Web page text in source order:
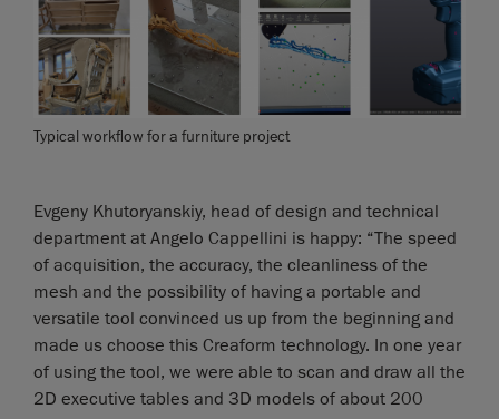
Typical workflow for a furniture project
Evgeny Khutoryanskiy, head of design and technical
department at Angelo Cappellini is happy: “The speed
of acquisition, the accuracy, the cleanliness of the
mesh and the possibility of having a portable and
versatile tool convinced us up from the beginning and
made us choose this Creaform technology. In one year
of using the tool, we were able to scan and draw all the
2D executive tables and 3D models of about 200